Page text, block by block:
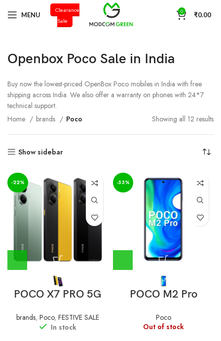
MENU
Clearance
Sale
0 ₹0.00
Openbox Poco Sale in India
Buy now the lowest-priced OpenBox Poco mobiles in India with free
shipping across India. We also offer a warranty on phones with 24*7
technical support.
Home
brands Poco Showing all 12 results
Show sidebar
-22%
POCO X7 PRO 5G
brands, Poco, FESTIVE SALE
In stock
-53%
POCO M2 Pro
Poco
Out of stock
+91 98996 66714